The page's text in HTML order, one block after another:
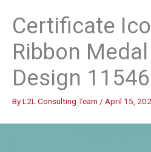
Certificate
Ribbon
Design
ByL2L Consulting Team / April 15,